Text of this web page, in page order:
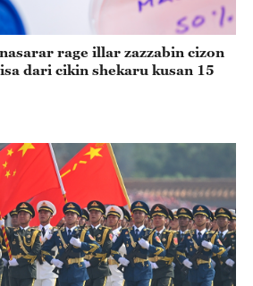
rage illar zazzabin cizon
dari cikin shekaru kusan 15